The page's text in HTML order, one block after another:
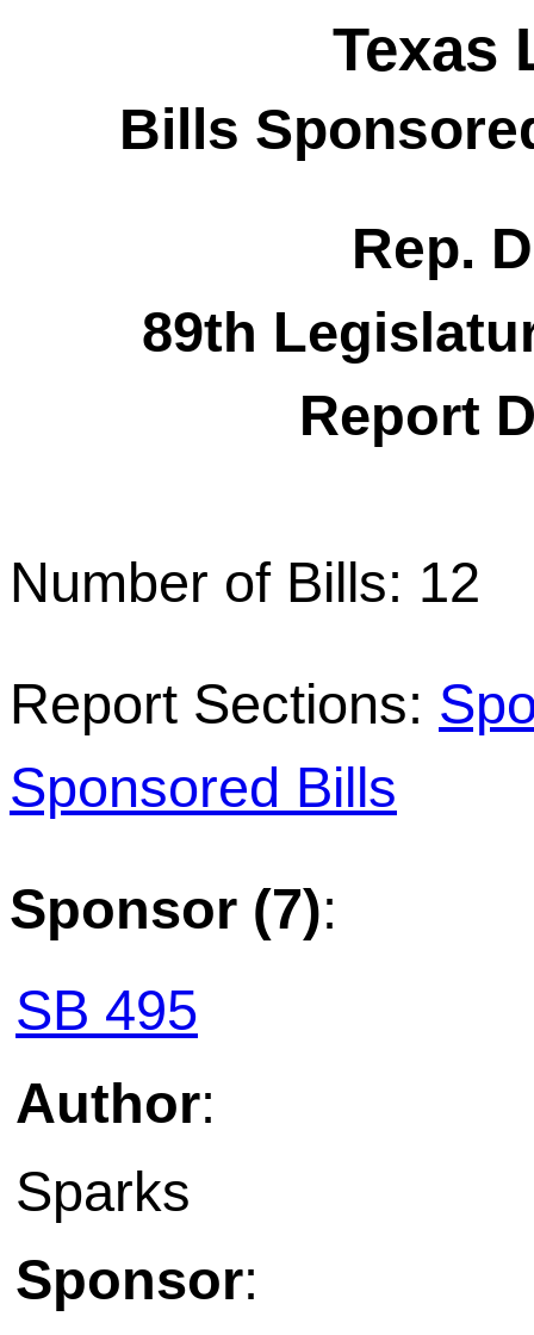
Texas
Bills
Rep.
89th
Report
Number of Bills: 12
Report Sections:
Sponsored Bills
Sponsor (7):
SB 495
Author:
Sparks
Sponsor: